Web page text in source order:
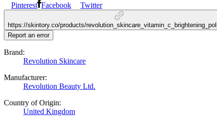
Pinterest Facebook Twitter
https://skintory.co/products/
Report an error
Brand:
Revolution Skincare
Manufacturer:
Revolution Beauty Ltd.
Country of Origin:
United Kingdom